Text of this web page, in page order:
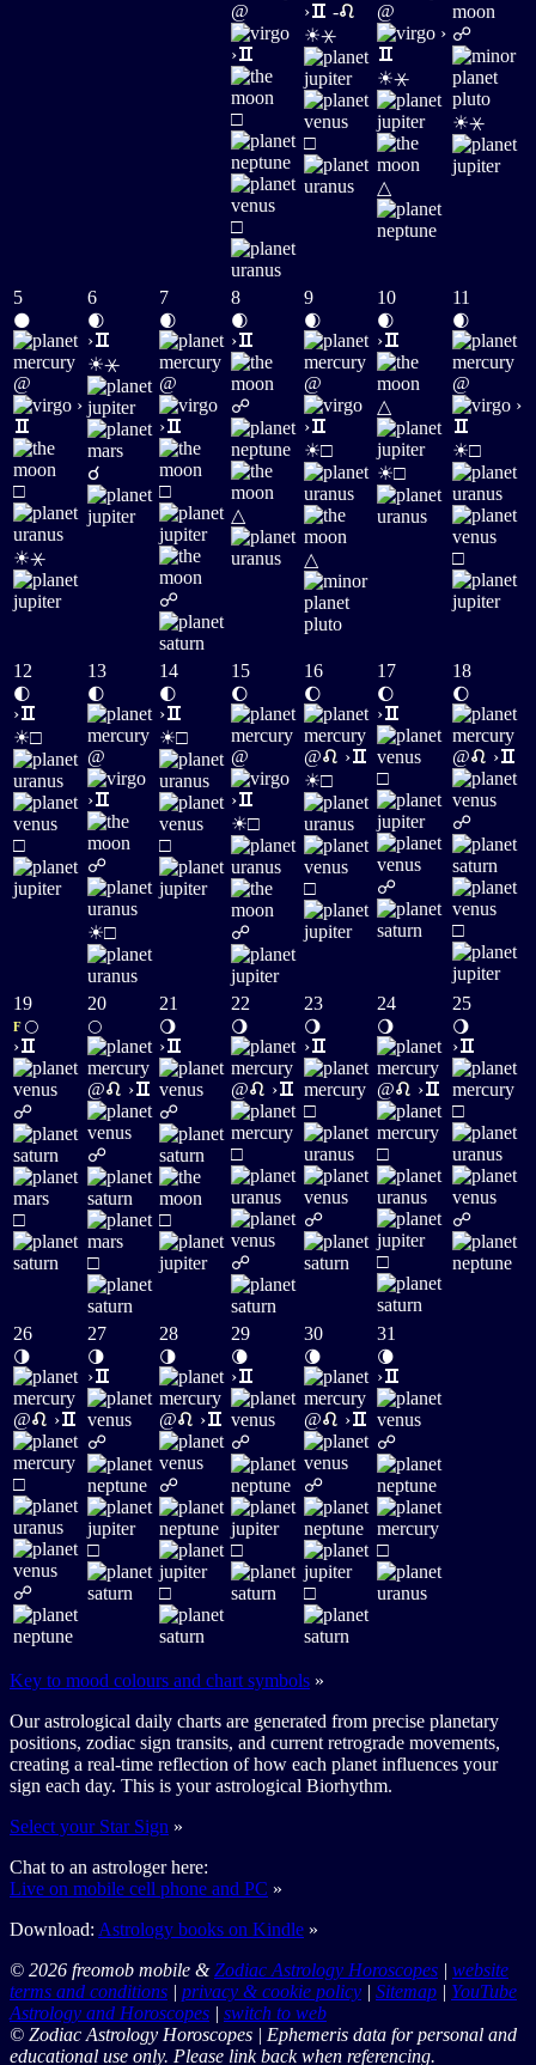
@
›
□
□
› -
☀⚹
□
@
›
☀⚹
△
☍
☀⚹
5
🌑
@
›
□
☀⚹
6
🌒
›
☀⚹
☌
7
🌒
@
›
□
☍
8
🌒
›
☍
△
9
🌒
@
›
☀□
△
10
🌒
›
△
☀□
11
🌒
@
›
☀□
□
12
🌓
›
☀□
□
13
🌓
@
›
☍
☀□
14
🌓
›
☀□
□
15
🌔
@
›
☀□
☍
16
🌔
@ ›
☀□
□
17
🌔
›
□
☍
18
🌔
@ ›
☍
□
19
F 🌕
›
☍
□
20
🌕
@ ›
☍
□
21
🌖
›
☍
□
22
🌖
@ ›
□
☍
23
🌖
›
□
☍
24
🌖
@ ›
□
□
25
🌖
›
□
☍
26
🌗
@ ›
□
☍
27
🌗
›
☍
□
28
🌗
@ ›
☍
□
29
🌘
›
☍
□
30
🌘
@ ›
☍
□
31
🌘
›
☍
□
Key to mood colours and chart symbols »
Our astrological daily charts are generated from precise planetary
positions, zodiac sign transits, and current retrograde movements,
creating a real-time reflection of how each planet influences your
sign each day. This is your astrological Biorhythm.
Select your Star Sign »
Chat to an astrologer here:
Live on mobile cell phone and PC »
Download: Astrology books on Kindle »
© 2026 freomob mobile &Zodiac Astrology Horoscopes | website
terms and conditions | privacy & cookie policy | Sitemap | YouTube
Astrology and Horoscopes | switch to web
© Zodiac Astrology Horoscopes | Ephemeris data for personal and
educational use only. Please link back when referencing.